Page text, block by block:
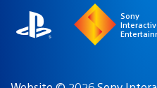
Sony